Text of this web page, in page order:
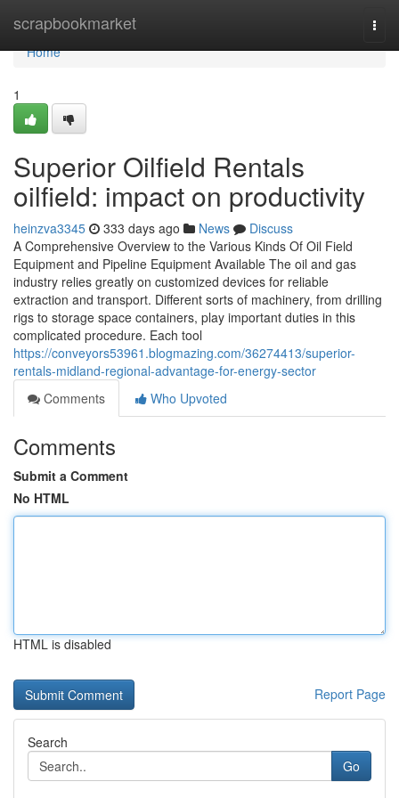
scrapbookmarket
Home
Home
1
Superior Oilfield Rentals
oilfield: impact on productivity
heinzva3345 333 days ago News
Discuss
A Comprehensive Overview to the Various Kinds Of Oil Field
Equipment and Pipeline Equipment Available The oil and gas
industry relies greatly on customized devices for reliable
extraction and transport. Different sorts of machinery, from drilling
rigs to storage space containers, play important duties in this
complicated procedure. Each tool
https://conveyors53961.blogmazing.com/36274413/superior-
rentals-midland-regional-advantage-for-energy-sector
Comments
Who Upvoted
Comments
Submit a Comment
No HTML
HTML is disabled
Report Page
Search
Go